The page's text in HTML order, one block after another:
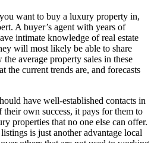
want to buy a luxury property in,
A buyer’s agent with years of
intimate knowledge of real estate
will most likely be able to share
average property sales in these
the current trends are, and forecasts
have well-established contacts in
own success, it pays for them to
properties that no one else can offer.
is just another advantage local